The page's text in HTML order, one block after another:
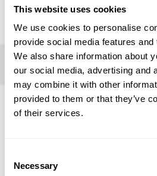
This website uses cookies
We use cookies to personalise
provide social media features
We also share information about
our social media, advertising and
may combine it with other
provided to them or that they’ve
of their services.
Selection
Necessary
Meals on
1-8 from 8 products